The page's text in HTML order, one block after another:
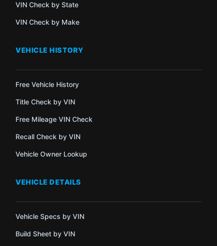
VIN Check by State
VIN Check by Make
VEHICLE HISTORY
Free Vehicle History
Title Check by VIN
Free Mileage VIN Check
Recall Check by VIN
Vehicle Owner Lookup
VEHICLE DETAILS
Vehicle Specs by VIN
Build Sheet by VIN